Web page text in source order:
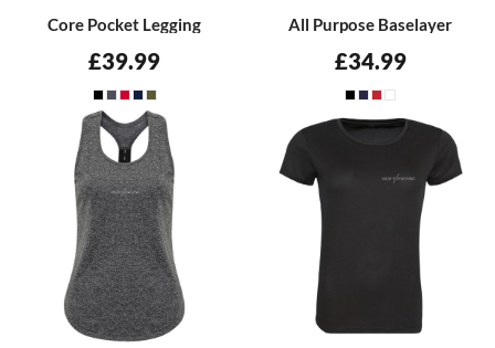
Core Pocket Legging
£39.99
All Purpose Baselayer
£34.99